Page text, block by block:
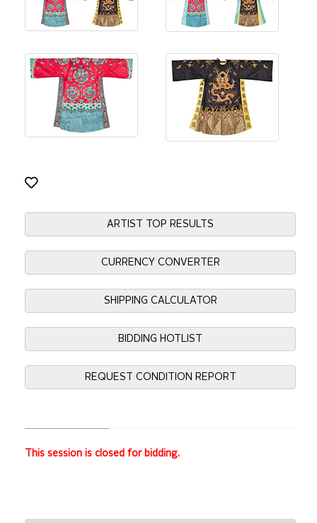
ARTIST TOP RESULTS
CURRENCY CONVERTER
SHIPPING CALCULATOR
BIDDING HOTLIST
REQUEST CONDITION REPORT
This session is closed for bidding.